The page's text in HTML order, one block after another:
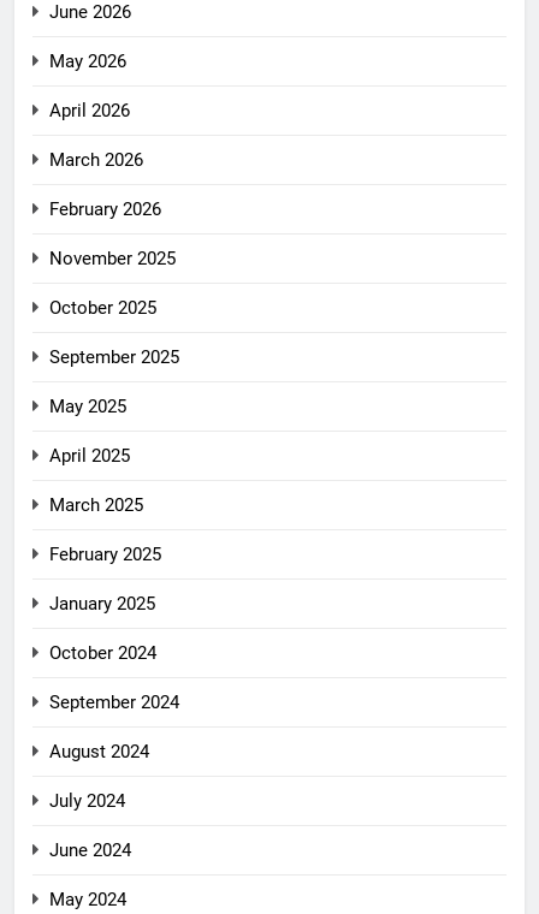
June 2026
May 2026
April 2026
March 2026
February 2026
November 2025
October 2025
September 2025
May 2025
April 2025
March 2025
February 2025
January 2025
October 2024
September 2024
August 2024
July 2024
June 2024
May 2024